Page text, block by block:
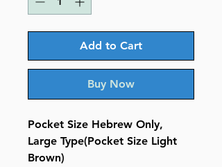
Add to Cart
Buy Now
Pocket Size Hebrew Only,
Large Type(Pocket Size Light
Brown)